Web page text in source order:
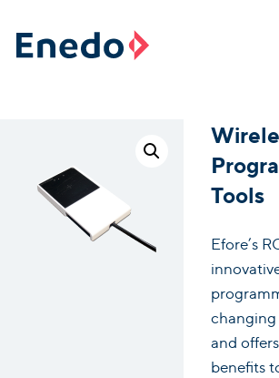
content
Tools
Efore’s
and
benefits